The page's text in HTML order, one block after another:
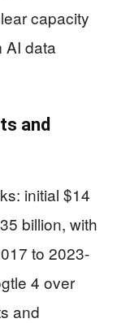
capacity
AI data
and
initial $14
billion, with
to 2023-
4 over
and